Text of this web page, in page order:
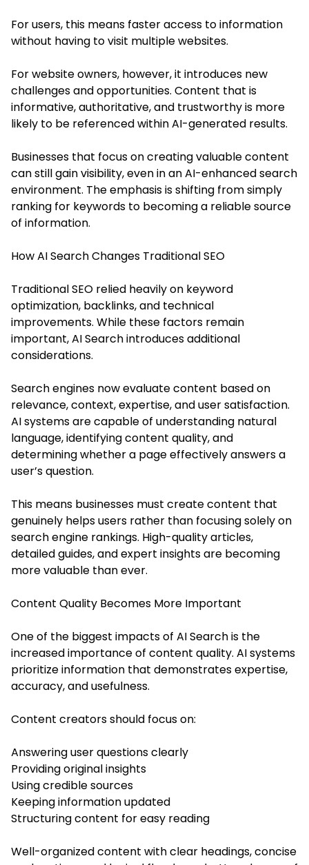
For users, this means faster access to information
without having to visit multiple websites.
For website owners, however, it introduces new
challenges and opportunities. Content that is
informative, authoritative, and trustworthy is more
likely to be referenced within AI-generated results.
Businesses that focus on creating valuable content
can still gain visibility, even in an AI-enhanced search
environment. The emphasis is shifting from simply
ranking for keywords to becoming a reliable source
of information.
How AI Search Changes Traditional SEO
Traditional SEO relied heavily on keyword
optimization, backlinks, and technical
improvements. While these factors remain
important, AI Search introduces additional
considerations.
Search engines now evaluate content based on
relevance, context, expertise, and user satisfaction.
AI systems are capable of understanding natural
language, identifying content quality, and
determining whether a page effectively answers a
user’s question.
This means businesses must create content that
genuinely helps users rather than focusing solely on
search engine rankings. High-quality articles,
detailed guides, and expert insights are becoming
more valuable than ever.
Content Quality Becomes More Important
One of the biggest impacts of AI Search is the
increased importance of content quality. AI systems
prioritize information that demonstrates expertise,
accuracy, and usefulness.
Content creators should focus on:
Answering user questions clearly
Providing original insights
Using credible sources
Keeping information updated
Structuring content for easy reading
Well-organized content with clear headings, concise